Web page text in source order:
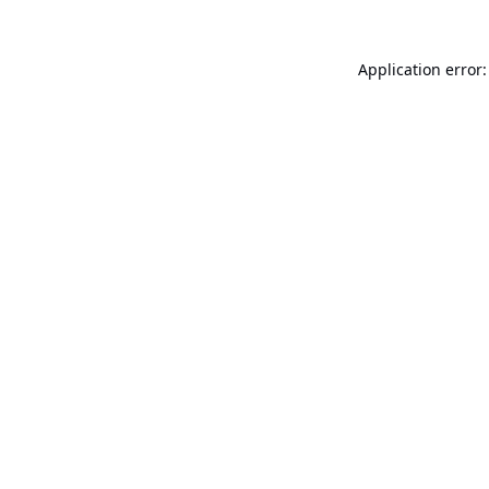
Application